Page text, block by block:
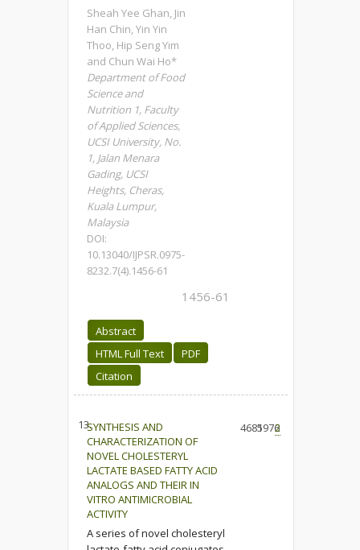
Sheah Yee Ghan, Jin
Han Chin, Yin Yin
Thoo, Hip Seng Yim
and Chun Wai Ho*
Department of Food
Science and
Nutrition 1, Faculty
of Applied Sciences,
UCSI University, No.
1, Jalan Menara
Gading, UCSI
Heights, Cheras,
Kuala Lumpur,
Malaysia
DOI:
10.13040/IJPSR.0975-
8232.7(4).1456-61
1456-61
Abstract
HTML Full Text
PDF
Citation
13.SYNTHESIS AND
CHARACTERIZATION OF
NOVEL CHOLESTERYL
LACTATE BASED FATTY ACID
ANALOGS AND THEIR IN
VITRO ANTIMICROBIAL
ACTIVITY
A series of novel cholesteryl
46851976
2